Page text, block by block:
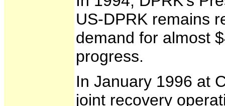
US-DPRK remains
demand for almost
progress.
In January 1996 at
joint recovery